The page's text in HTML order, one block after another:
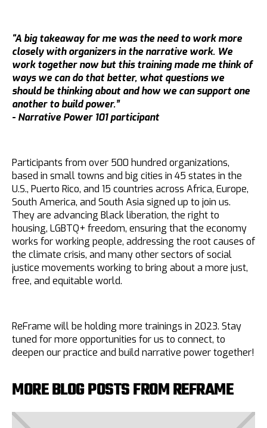
“A big takeaway for me was the need to work more
closely with organizers in the narrative work. We
work together now but this training made me think of
ways we can do that better, what questions we
should be thinking about and how we can support one
another to build power.”
- Narrative Power 101 participant
Participants from over 500 hundred organizations,
based in small towns and big cities in 45 states in the
U.S., Puerto Rico, and 15 countries across Africa, Europe,
South America, and South Asia signed up to join us.
They are advancing Black liberation, the right to
housing, LGBTQ+ freedom, ensuring that the economy
works for working people, addressing the root causes of
the climate crisis, and many other sectors of social
justice movements working to bring about a more just,
free, and equitable world.
ReFrame will be holding more trainings in 2023. Stay
tuned for more opportunities for us to connect, to
deepen our practice and build narrative power together!
MORE BLOG POSTS FROM REFRAME